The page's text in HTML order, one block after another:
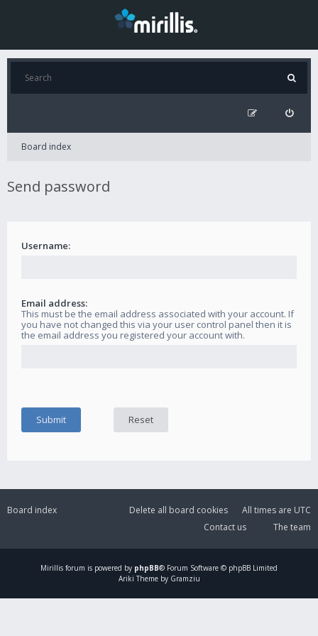
Board index
Send password
Username:
Email address:
This must be the email address associated with your account. If
you have not changed this via your user control panel then it is
the email address you registered your account with.
Board index All times are UTC
Delete all board cookies
The team
Contact us
Mirillis forum is powered by phpBB® Forum Software © phpBB Limited
Ariki Theme by Gramziu